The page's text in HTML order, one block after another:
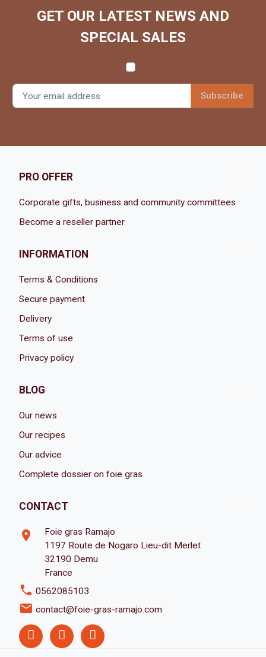
GET OUR LATEST NEWS AND
SPECIAL SALES
PRO OFFER
Corporate gifts, business and community committees
Become a reseller partner
INFORMATION
Terms & Conditions
Secure payment
Delivery
Terms of use
Privacy policy
BLOG
Our news
Our recipes
Our advice
Complete dossier on foie gras
CONTACT
room
Foie gras Ramajo
1197 Route de Nogaro Lieu-dit Merlet
32190 Demu
France
phone 0562085103
email contact@foie-gras-ramajo.com